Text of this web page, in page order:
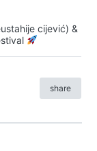
cijević) &
share